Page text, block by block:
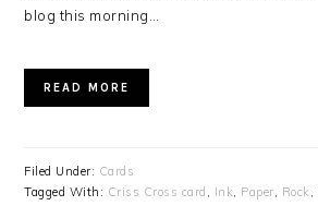
blog this morning…
READ MORE
Filed Under: Cards
Tagged With: Criss Cross card , Ink, Paper, Rock,